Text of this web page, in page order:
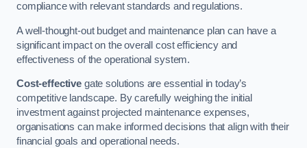
compliance with relevant standards and regulations.
A well-thought-out budget and maintenance plan can have a
significant impact on the overall cost efficiency and
effectiveness of the operational system.
Cost-effectivegate solutions are essential in today’s
competitive landscape. By carefully weighing the initial
investment against projected maintenance expenses,
organisations can make informed decisions that align with their
financial goals and operational needs.